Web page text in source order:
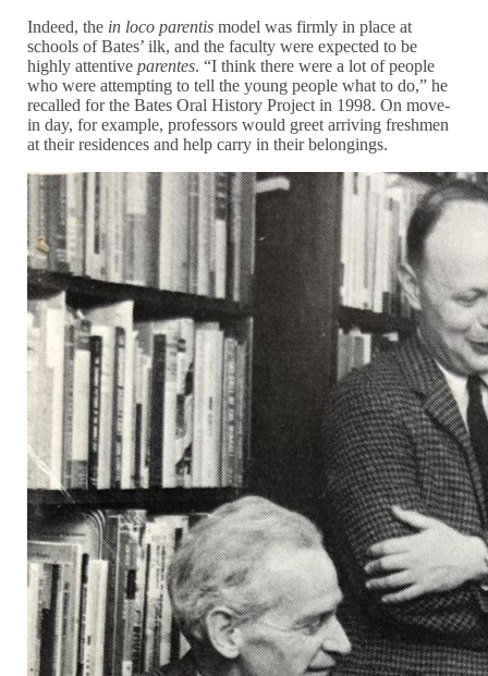
Indeed, the in loco parentis model was firmly in place at
schools of Bates’ ilk, and the faculty were expected to be
highly attentiveparentes. “I think there were a lot of people
who were attempting to tell the young people what to do,” he
recalled for the Bates Oral History Project in 1998. On move-
in day, for example, professors would greet arriving freshmen
at their residences and help carry in their belongings.